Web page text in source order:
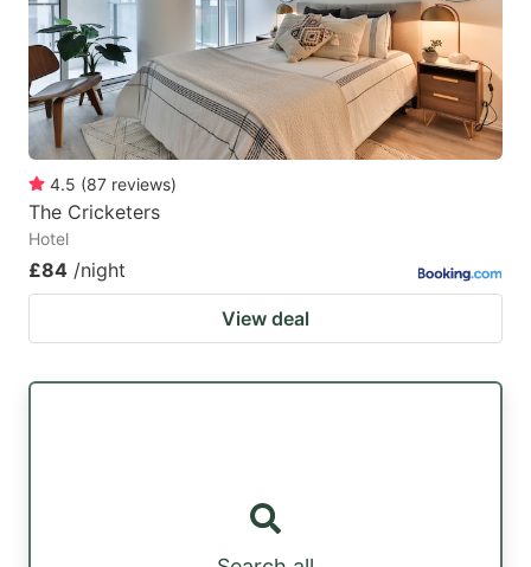
4.5 (87 reviews)
The Cricketers
Hotel
£84 /night
View deal